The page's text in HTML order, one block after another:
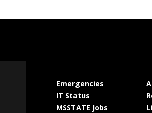
Emergencies
IT Status
MSSTATE Jobs at MSState